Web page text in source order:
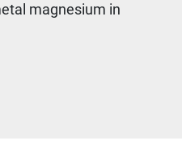
magnesium in